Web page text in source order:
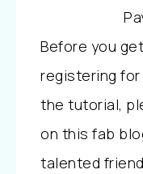
Before you
registering
the tutorial,
on this fab
talented friend